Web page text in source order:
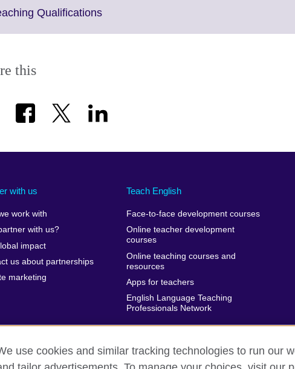
More
QualificationsClick
this
with us
work with
with us?
impact
us about partnerships
marketing
Teach English
Face-to-face development courses
Online teacher development
courses
Online teaching courses and
resources
Apps for teachers
English Language Teaching
Professionals Network
Council global Privacy and terms of use Accessibility Cookies
use cookies and similar tracking technologies to run our